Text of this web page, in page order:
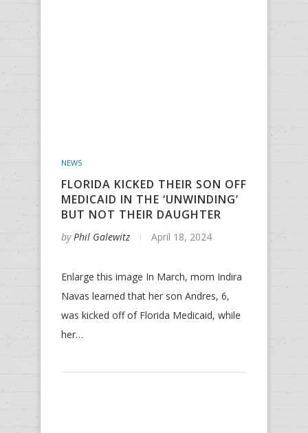
NEWS
FLORIDA KICKED THEIR SON OFF
MEDICAID IN THE ‘UNWINDING’
BUT NOT THEIR DAUGHTER
byPhil Galewitz April 18, 2024
Enlarge this image In March, mom Indira
Navas learned that her son Andres, 6,
was kicked off of Florida Medicaid, while
her…